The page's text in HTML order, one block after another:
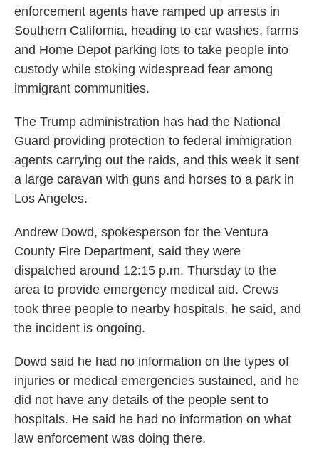
enforcement agents have ramped up arrests in
Southern California, heading to car washes, farms
and Home Depot parking lots to take people into
custody while stoking widespread fear among
immigrant communities.
The Trump administration has had the National
Guard providing protection to federal immigration
agents carrying out the raids, and this week it sent
a large caravan with guns and horses to a park in
Los Angeles.
Andrew Dowd, spokesperson for the Ventura
County Fire Department, said they were
dispatched around 12:15 p.m. Thursday to the
area to provide emergency medical aid. Crews
took three people to nearby hospitals, he said, and
the incident is ongoing.
Dowd said he had no information on the types of
injuries or medical emergencies sustained, and he
did not have any details of the people sent to
hospitals. He said he had no information on what
law enforcement was doing there.